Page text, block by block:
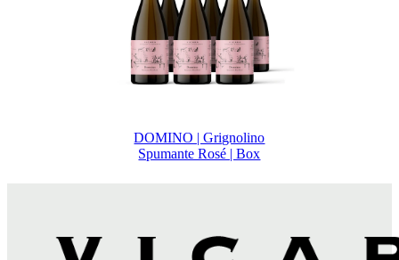
DOMINO | Grignolino
Spumante Rosé | Box